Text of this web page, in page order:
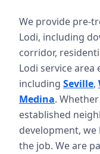
We provide pre-
Lodi, including
corridor,
Lodi service
including Seville,
Medina.
established
development,
the job. We are